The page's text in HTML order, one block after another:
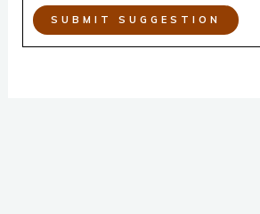
SUBMIT SUGGESTION